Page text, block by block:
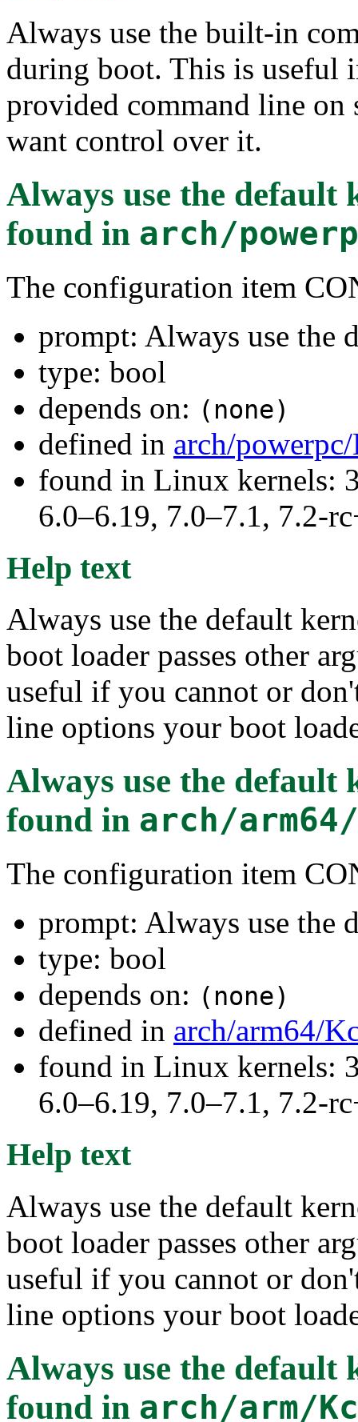
Always use the built-in
during boot. This is useful
provided command line on
want control over it.
Always use the default
found in arch/
The configuration item
prompt: Always use the
type: bool
depends on: (none)
defined in arch/
found in Linux kernels:
6.0–6.19, 7.0–7.1, 7.2-
Help text
Always use the default
boot loader passes other
useful if you cannot or
line options your boot
Always use the default
found in arch/
The configuration item
prompt: Always use the
type: bool
depends on: (none)
defined in arch/arm64/
found in Linux kernels:
6.0–6.19, 7.0–7.1, 7.2-
Help text
Always use the default
boot loader passes other
useful if you cannot or
line options your boot
Always use the default
found in arch/arm/